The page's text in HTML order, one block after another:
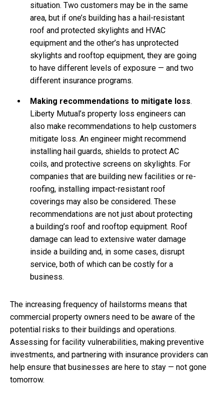
situation. Two customers may be in the same
area, but if one’s building has a hail-resistant
roof and protected skylights and HVAC
equipment and the other’s has unprotected
skylights and rooftop equipment, they are going
to have different levels of exposure — and two
different insurance programs.
Making recommendations to mitigate loss.
Liberty Mutual’s property loss engineers can
also make recommendations to help customers
mitigate loss. An engineer might recommend
installing hail guards, shields to protect AC
coils, and protective screens on skylights. For
companies that are building new facilities or re-
roofing, installing impact-resistant roof
coverings may also be considered. These
recommendations are not just about protecting
a building’s roof and rooftop equipment. Roof
damage can lead to extensive water damage
inside a building and, in some cases, disrupt
service, both of which can be costly for a
business.
The increasing frequency of hailstorms means that
commercial property owners need to be aware of the
potential risks to their buildings and operations.
Assessing for facility vulnerabilities, making preventive
investments, and partnering with insurance providers can
help ensure that businesses are here to stay — not gone
tomorrow.